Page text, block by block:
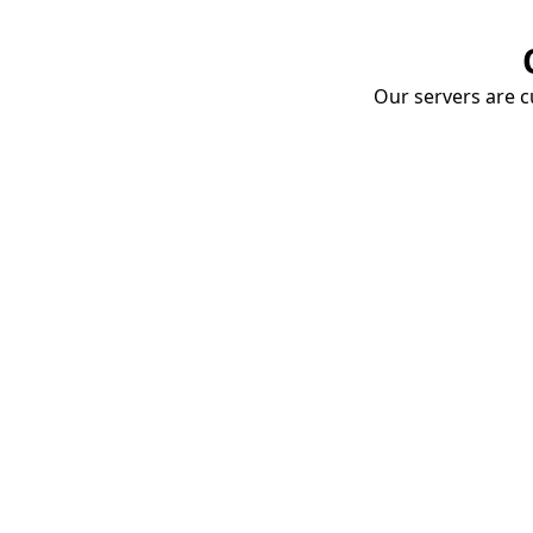
Our servers are